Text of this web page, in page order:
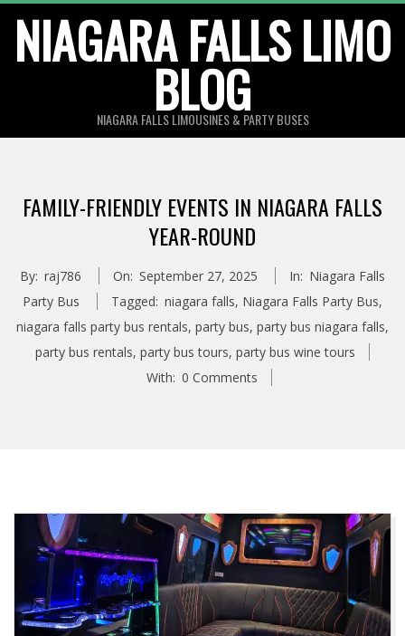
content
NIAGARA FALLS LIMO
BLOG
NIAGARA FALLS LIMOUSINES & PARTY BUSES
FAMILY-FRIENDLY EVENTS IN NIAGARA FALLS
YEAR-ROUND
By: raj786 On: September 27, 2025 In: Niagara Falls
Party Bus
Tagged: niagara falls, Niagara Falls Party Bus,
niagara falls party bus rentals, party bus, party bus niagara falls,
party bus rentals, party bus tours, party bus wine tours
With: 0 Comments